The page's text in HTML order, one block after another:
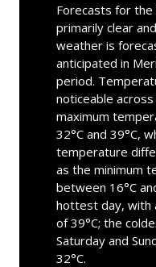
Forecasts for
primarily clear
weather is
anticipated in
period.
noticeable
maximum
32°C and 39°C,
temperature
as the minimum
between 16°C
hottest day, with
of 39°C; the
Saturday and
32°C.